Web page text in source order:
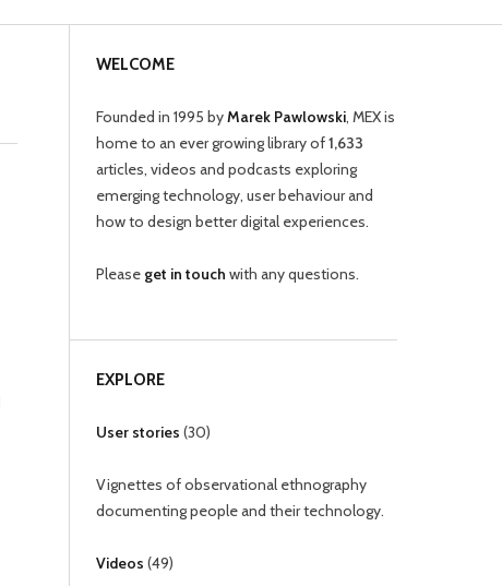
WELCOME
Founded in 1995 byMarek Pawlowski, MEX is
home to an ever growing library of1,633
articles, videos and podcasts exploring
emerging technology, user behaviour and
how to design better digital experiences.
Please get in touch with any questions.
EXPLORE
User stories (30)
Vignettes of observational ethnography
documenting people and their technology.
Videos (49)